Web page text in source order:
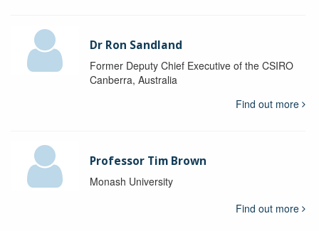
Dr Ron Sandland
Former Deputy Chief Executive of the CSIRO
Canberra, Australia
Find out more
Professor Tim Brown
Monash University
Find out more